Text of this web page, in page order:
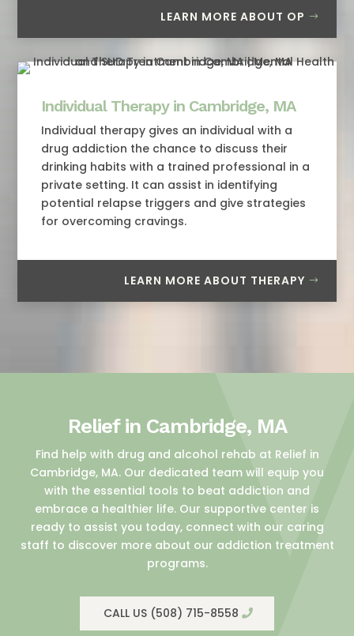
LEARN MORE ABOUT OP
Individual Therapy in Cambridge, MA
Individual therapy gives an individual with a
drug addiction the chance to discuss their
drinking habits with a trained professional in a
private setting. It can assist in identifying
potential relapse triggers and give strategies
for overcoming cravings.
LEARN MORE ABOUT THERAPY
Relief in Cambridge, MA
Find help with drug and alcohol rehab at Relief in
Cambridge, MA. Our dedicated team will equip you
with the essential tools to beat addiction and
embrace a healthier life. Our supportive center is
ready to assist you today, connect with our caring
staff to discover more about our addiction treatment
programs.
CALL US (508) 715-8558